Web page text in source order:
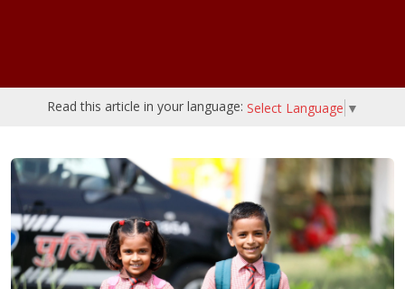
Read this article in your language: Select Language ▼